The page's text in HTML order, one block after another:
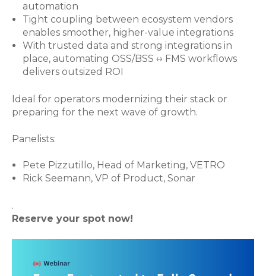
automation
Tight coupling between ecosystem vendors
enables smoother, higher-value integrations
With trusted data and strong integrations in
place, automating OSS/BSS ↔ FMS workflows
delivers outsized ROI
Ideal for operators modernizing their stack or
preparing for the next wave of growth.
Panelists:
Pete Pizzutillo, Head of Marketing, VETRO
Rick Seemann, VP of Product, Sonar
.
Reserve your spot now!